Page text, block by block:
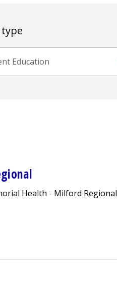
Health - Milford Regional